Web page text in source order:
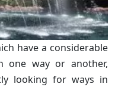
have a considerable
one way or another,
looking for ways in